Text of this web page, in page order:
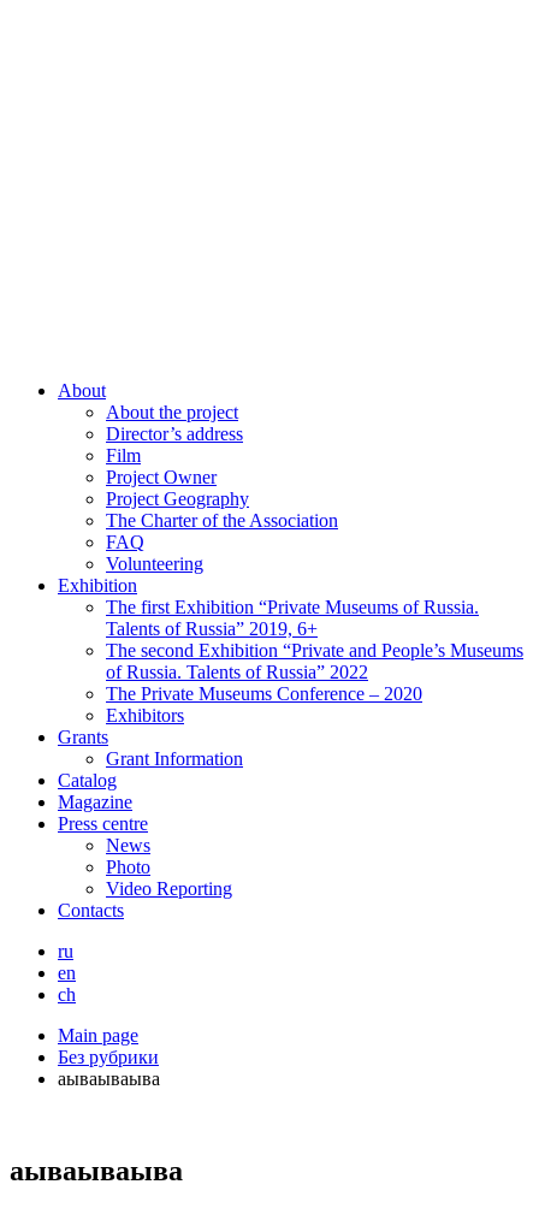
About
About the project
Director’s address
Film
Project Owner
Project Geography
The Charter of the Association
FAQ
Volunteering
Exhibition
The first Exhibition “Private Museums of Russia.
Talents of Russia” 2019, 6+
The second Exhibition “Private and People’s Museums
of Russia. Talents of Russia” 2022
The Private Museums Conference – 2020
Exhibitors
Grants
Grant Information
Catalog
Magazine
Press centre
News
Photo
Video Reporting
Contacts
ru
en
ch
Main page
Без рубрики
аываываыва
аываываыва